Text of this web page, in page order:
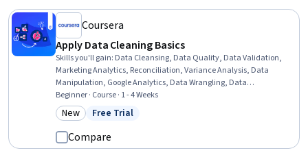
Coursera
Apply Data Cleaning Basics
Skills you'll gain: Data Cleansing, Data Quality, Data Validation,
Marketing Analytics, Reconciliation, Variance Analysis, Data
Manipulation, Google Analytics, Data Wrangling, Data
Transformation, Marketing Channel, Data Integrity, Web Analytics,
Data Preprocessing, Campaign Management, Cross-Channel
Marketing, Analysis, Market Analysis, Spreadsheet Software, SQL
Beginner · Course · 1 - 4 Weeks
Category: New
New Status: Free Trial
Free Trial
Compare